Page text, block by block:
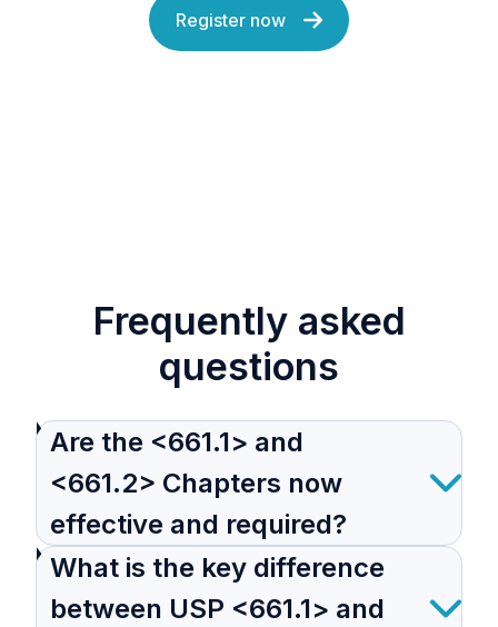
Register now
Frequently asked
questions
Are the <661.1> and
<661.2> Chapters now
effective and required?
What is the key difference
between USP <661.1> and